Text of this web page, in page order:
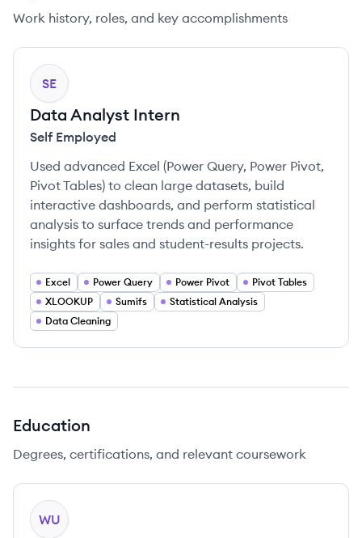
Work history, roles, and key accomplishments
SE
Data Analyst Intern
Self Employed
Used advanced Excel (Power Query, Power Pivot,
Pivot Tables) to clean large datasets, build
interactive dashboards, and perform statistical
analysis to surface trends and performance
insights for sales and student-results projects.
Excel Power Query Power Pivot
Pivot Tables
XLOOKUP
Sumifs
Statistical Analysis
Data Cleaning
Education
Degrees, certifications, and relevant coursework
WU